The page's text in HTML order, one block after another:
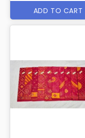
ADD TO CART